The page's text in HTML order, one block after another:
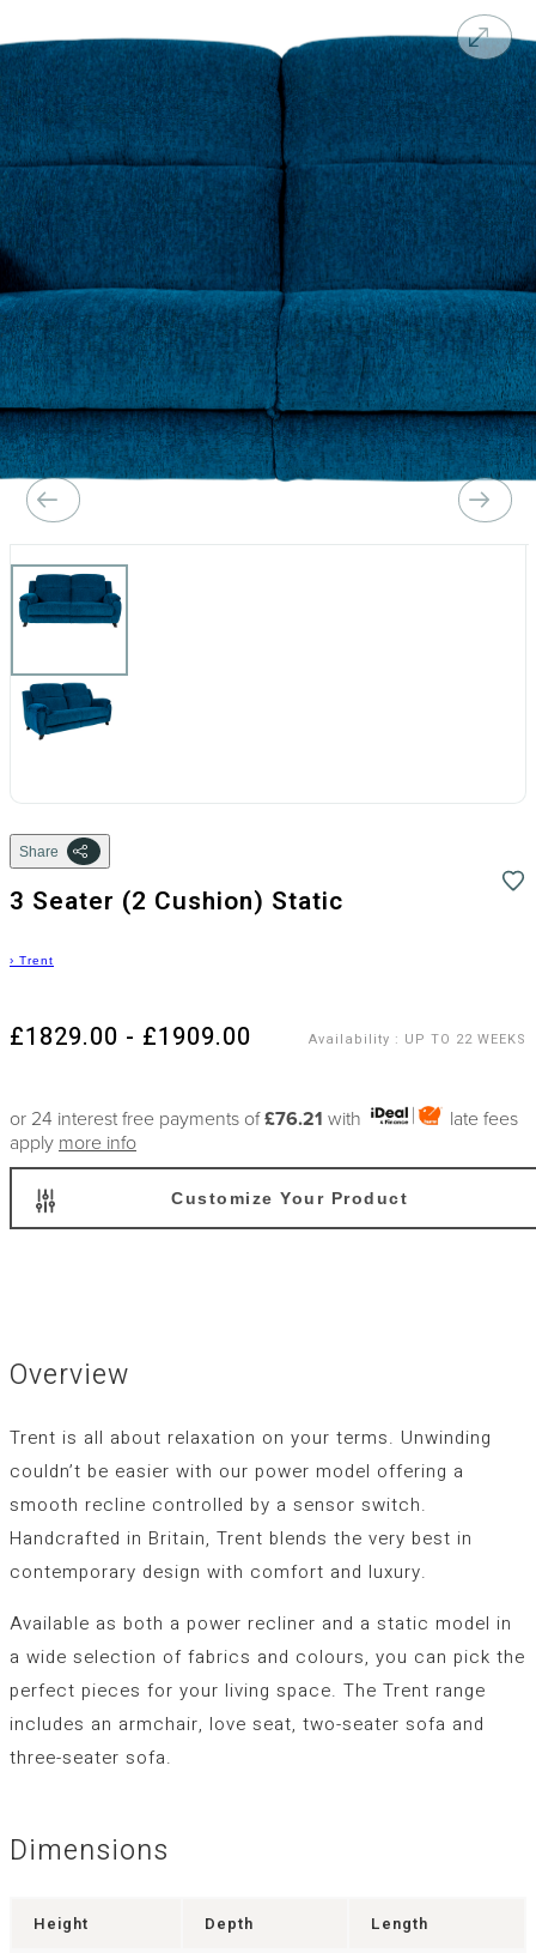
Share
3 Seater (2 Cushion) Static
› Trent
£1829.00 - £1909.00 Availability : UP TO 22 WEEKS
or 24 interest free payments of£76.21 with
late fees
apply more info
Customize Your Product
Overview
Trent is all about relaxation on your terms. Unwinding
couldn’t be easier with our power model offering a
smooth recline controlled by a sensor switch.
Handcrafted in Britain, Trent blends the very best in
contemporary design with comfort and luxury.
Available as both a power recliner and a static model in
a wide selection of fabrics and colours, you can pick the
perfect pieces for your living space. The Trent range
includes an armchair, love seat, two-seater sofa and
three-seater sofa.
Dimensions
Height Depth Length